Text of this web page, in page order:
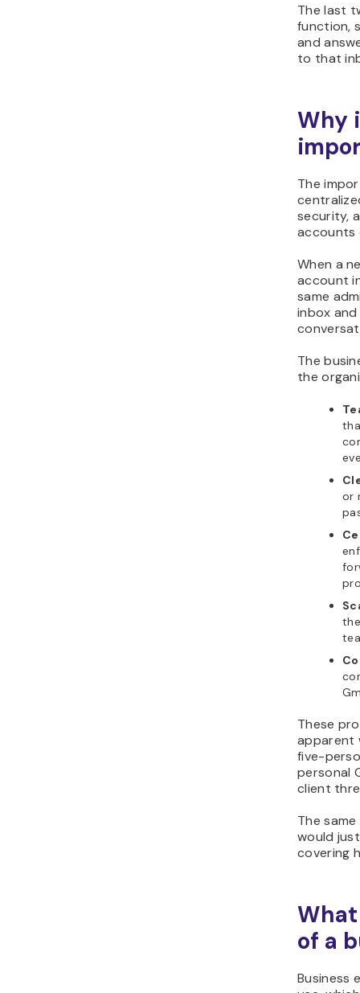
The last
function,
and
to that
Why
The
security,
accounts
When a
account
same
inbox
The
the
or
These
apparent
five-
personal
client
The
would
covering
of a
Business